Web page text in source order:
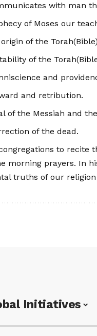
with man
of Moses our
of the
of the
and
and retribution.
of the Messiah and
of the dead.
to recite
morning prayers. In
truths of our
Initiatives